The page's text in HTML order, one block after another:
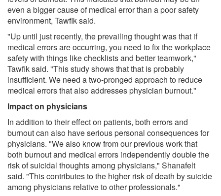
even a bigger cause of medical error than a poor safety
environment, Tawfik said.
"Up until just recently, the prevailing thought was that if
medical errors are occurring, you need to fix the workplace
safety with things like checklists and better teamwork,"
Tawfik said. "This study shows that that is probably
insufficient. We need a two-pronged approach to reduce
medical errors that also addresses physician burnout."
Impact on physicians
In addition to their effect on patients, both errors and
burnout can also have serious personal consequences for
physicians. "We also know from our previous work that
both burnout and medical errors independently double the
risk of suicidal thoughts among physicians," Shanafelt
said. "This contributes to the higher risk of death by suicide
among physicians relative to other professionals."